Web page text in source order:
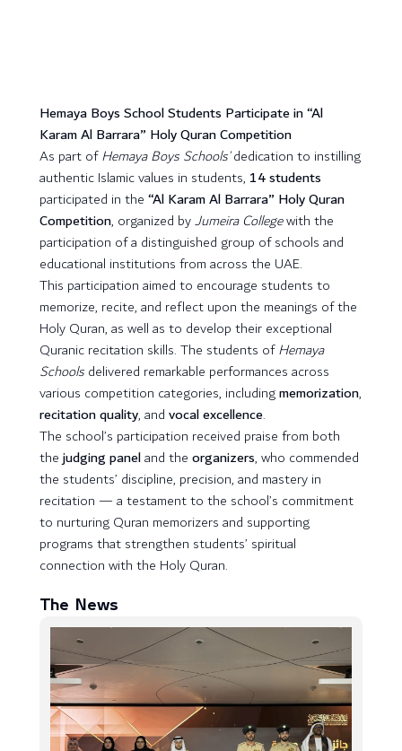
Hemaya Boys School Students Participate in “Al
Karam Al Barrara” Holy Quran Competition
As part ofHemaya Boys Schools’dedication to instilling
authentic Islamic values in students, 14 students
participated in the“Al Karam Al Barrara” Holy Quran
Competition, organized byJumeira Collegewith the
participation of a distinguished group of schools and
educational institutions from across the UAE.
This participation aimed to encourage students to
memorize, recite, and reflect upon the meanings of the
Holy Quran, as well as to develop their exceptional
Quranic recitation skills. The students ofHemaya
Schoolsdelivered remarkable performances across
various competition categories, includingmemorization,
recitation quality, andvocal excellence.
The school’s participation received praise from both
thejudging paneland theorganizers, who commended
the students’ discipline, precision, and mastery in
recitation — a testament to the school’s commitment
to nurturing Quran memorizers and supporting
programs that strengthen students’ spiritual
connection with the Holy Quran.
The News